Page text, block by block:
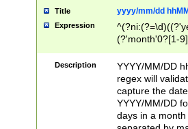
Title yyyy/mm/dd
Expression
(?'month'0?[1-
Description
YYYY/MM/DD
regex will
capture the
YYYY/MM/DD
days in a